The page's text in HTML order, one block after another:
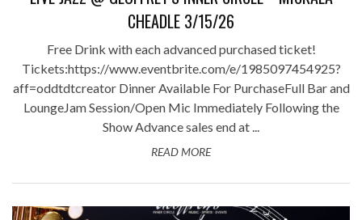
CHEADLE 3/15/26
Free Drink with each advanced purchased ticket!
Tickets:https://www.eventbrite.com/e/1985097454925?
aff=oddtdtcreator Dinner Available For PurchaseFull Bar and
LoungeJam Session/Open Mic Immediately Following the
Show Advance sales end at ...
READ MORE